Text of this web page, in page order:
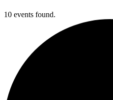
10 events found.